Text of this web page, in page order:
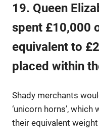
19. Queen
spent £10,000
equivalent to
placed within
Shady merchants
‘unicorn horns’,
their equivalent